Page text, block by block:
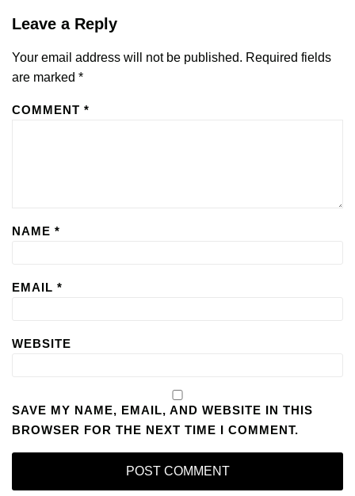
Leave a Reply
Your email address will not be published. Required fields
are marked *
COMMENT *
NAME *
EMAIL *
WEBSITE
SAVE MY NAME, EMAIL, AND WEBSITE IN THIS
BROWSER FOR THE NEXT TIME I COMMENT.